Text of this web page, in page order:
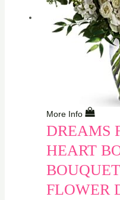
More Info
DREAMS
HEART
FLOWER